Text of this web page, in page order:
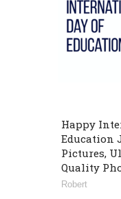
Happy
Education
Pictures,
Quality
Robert